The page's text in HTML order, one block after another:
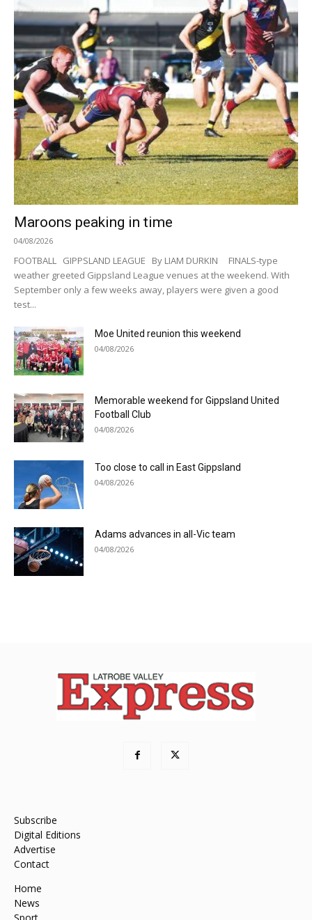
Maroons peaking in time
04/08/2026
FOOTBALL GIPPSLAND LEAGUE By LIAM DURKIN FINALS-type
weather greeted Gippsland League venues at the weekend. With
September only a few weeks away, players were given a good
test...
Moe United reunion this weekend
04/08/2026
Memorable weekend for Gippsland United
Football Club
04/08/2026
Too close to call in East Gippsland
04/08/2026
Adams advances in all-Vic team
04/08/2026
Subscribe
Digital Editions
Advertise
Contact
Home
News